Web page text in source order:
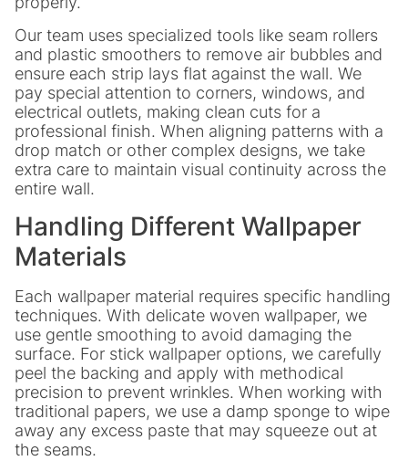
Our team uses specialized tools like seam rollers
and plastic smoothers to remove air bubbles and
ensure each strip lays flat against the wall. We
pay special attention to corners, windows, and
electrical outlets, making clean cuts for a
professional finish. When aligning patterns with a
drop match or other complex designs, we take
extra care to maintain visual continuity across the
entire wall.
Handling Different Wallpaper
Materials
Each wallpaper material requires specific handling
techniques. With delicate woven wallpaper, we
use gentle smoothing to avoid damaging the
surface. For stick wallpaper options, we carefully
peel the backing and apply with methodical
precision to prevent wrinkles. When working with
traditional papers, we use a damp sponge to wipe
away any excess paste that may squeeze out at
the seams.